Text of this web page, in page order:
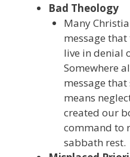
Bad Theology
Many
message
live in denial
Somewhere
message
means
created our
command to
sabbath rest.